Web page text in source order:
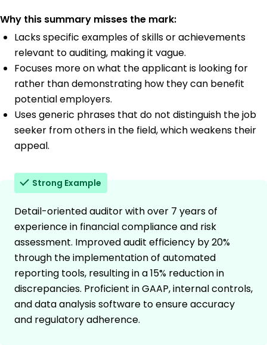
Why this summary misses the mark:
Lacks specific examples of skills or achievements
relevant to auditing, making it vague.
Focuses more on what the applicant is looking for
rather than demonstrating how they can benefit
potential employers.
Uses generic phrases that do not distinguish the job
seeker from others in the field, which weakens their
appeal.
Strong Example
Detail-oriented auditor with over 7 years of
experience in financial compliance and risk
assessment. Improved audit efficiency by 20%
through the implementation of automated
reporting tools, resulting in a 15% reduction in
discrepancies. Proficient in GAAP, internal controls,
and data analysis software to ensure accuracy
and regulatory adherence.